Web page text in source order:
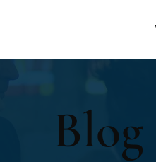
Blog